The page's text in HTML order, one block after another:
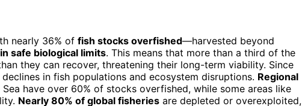
nearly 36% of fish stocks overfished—harvested beyond
safe biological limits. This means that more than a third of the
they can recover, threatening their long-term viability. Since
in fish populations and ecosystem disruptions. Regional
have over 60% of stocks overfished, while some areas like
Nearly 80% of global fisheries are depleted or overexploited,